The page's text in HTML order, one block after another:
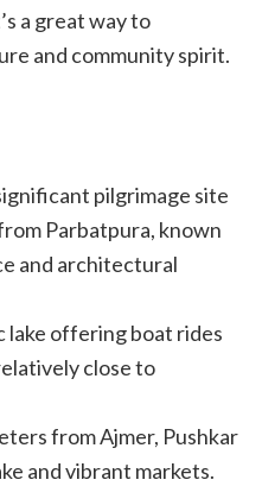
a great way to
and community spirit.
pilgrimage site
Parbatpura, known
and architectural
lake offering boat rides
close to
from Ajmer, Pushkar
and vibrant markets.